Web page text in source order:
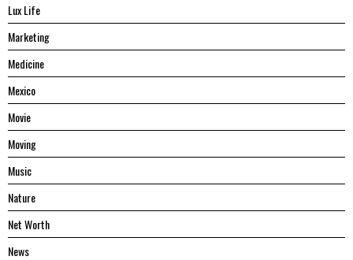
Lux Life
Marketing
Medicine
Mexico
Movie
Moving
Music
Nature
Net Worth
News